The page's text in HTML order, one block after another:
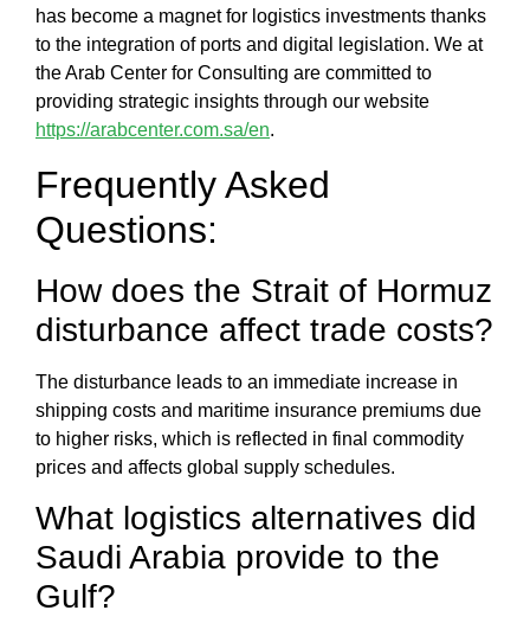
has become a magnet for logistics investments thanks
to the integration of ports and digital legislation. We at
theArab Center for Consulting are committed to
providing strategic insights through our website
https://arabcenter.com.sa/en.
Frequently Asked
Questions:
How does the Strait of Hormuz
disturbance affect trade costs?
The disturbance leads to an immediate increase in
shipping costs and maritime insurance premiums due
to higher risks, which is reflected in final commodity
prices and affects global supply schedules.
What logistics alternatives did
Saudi Arabia provide to the
Gulf?